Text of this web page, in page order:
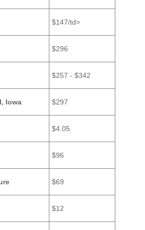
$147/td>
$296
$257 - $342
Iowa $297
$4.05
$96
$69
$12